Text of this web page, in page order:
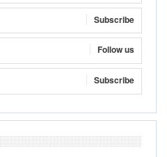
Subscribe
Follow us
Subscribe